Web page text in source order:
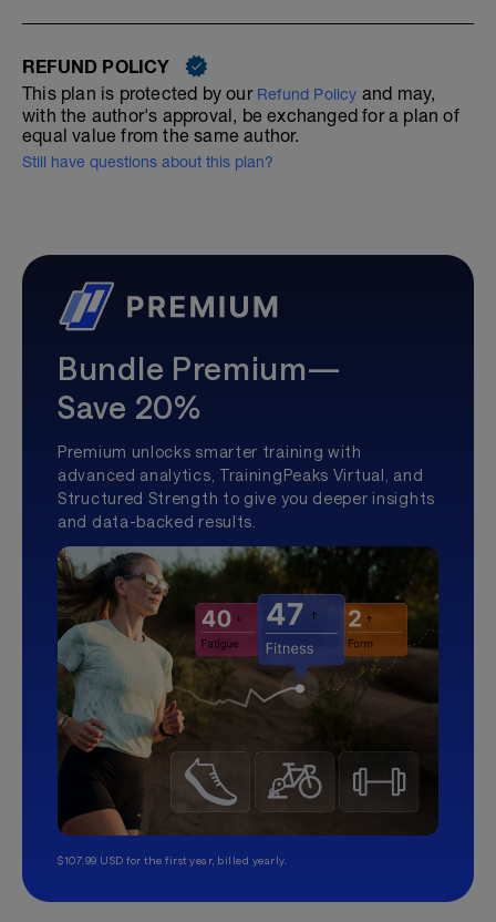
REFUND POLICY
This plan is protected by our Refund Policy and may,
with the author's approval, be exchanged for a plan of
equal value from the same author.
Still have questions about this plan?
Bundle Premium—
Save 20%
Premium unlocks smarter training with
advanced analytics, TrainingPeaks Virtual, and
Structured Strength to give you deeper insights
and data-backed results.
$107.99 USD for the first year, billed yearly.